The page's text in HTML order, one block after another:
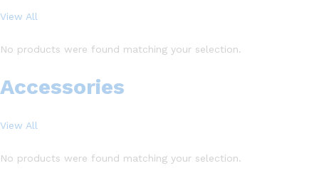
View All
No products were found matching your selection.
Accessories
View All
No products were found matching your selection.